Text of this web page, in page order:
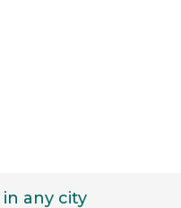
in any city